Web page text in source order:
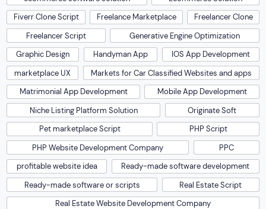
Fiverr Clone Script
Freelance Marketplace
Freelancer Clone
Freelancer Script
Generative Engine Optimization
Graphic Design
Handyman App
IOS App Development
marketplace UX
Markets for Car Classified Websites and apps
Matrimonial App Development
Mobile App Development
Niche Listing Platform Solution
Originate Soft
Pet marketplace Script
PHP Script
PHP Website Development Company
PPC
profitable website idea
Ready-made software development
Ready-made software or scripts
Real Estate Script
Real Estate Website Development Company